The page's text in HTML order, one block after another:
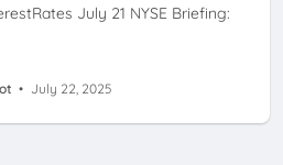
July 21 NYSE Briefing:
• July 22, 2025